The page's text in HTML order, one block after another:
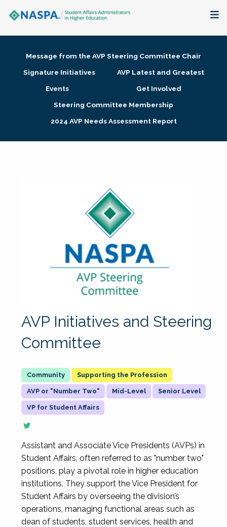
Membership + Communities
Research + Publications
Message from the AVP Steering Committee Chair
Signature Initiatives
AVP Latest and Greatest
Events
Get Involved
Steering Committee Membership
2024 AVP Needs Assessment Report
AVP Initiatives and Steering
Committee
Supporting the Profession
AVP or "Number Two" Mid-Level Senior Level
VP for Student Affairs
Assistant and Associate Vice Presidents (AVPs) in
Student Affairs, often referred to as "number two"
positions, play a pivotal role in higher education
institutions. They support the Vice President for
Student Affairs by overseeing the division’s
operations, managing functional areas such as
dean of students, student services, health and